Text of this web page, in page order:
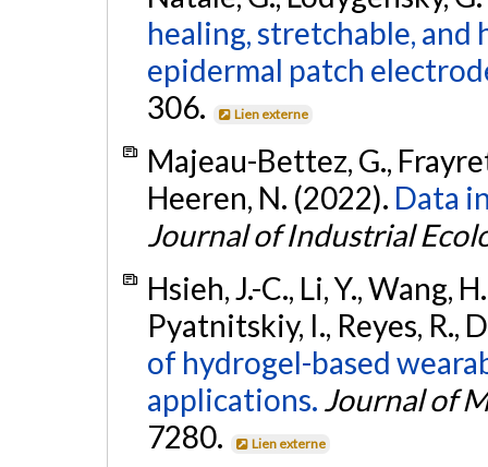
healing, stretchable,
epidermal patch
306.
Lien externe
Majeau-Bettez, G.,
Heeren, N. (2022). Data
Journal of Industrial
Hsieh, J.-C., Li, Y., Wang,
Pyatnitskiy, I., Reyes, R.,
of hydrogel-based
applications. Journal of
7280.
Lien externe